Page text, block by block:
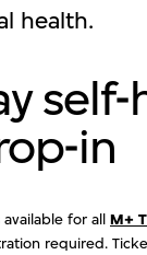
health.
in
available for all M+
required.